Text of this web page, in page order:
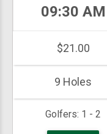
Golfers: 1 - 2
09:30 AM
$21.00
9 Holes